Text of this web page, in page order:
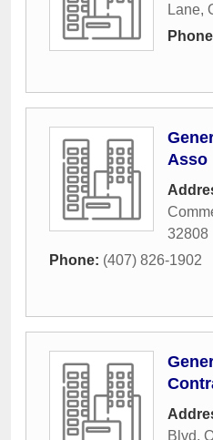
Lane,
Asso
32808
Phone: (407) 826-1902
Blvd,